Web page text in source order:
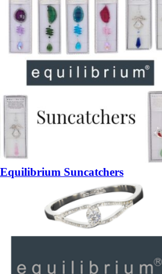
Equilibrium Suncatchers